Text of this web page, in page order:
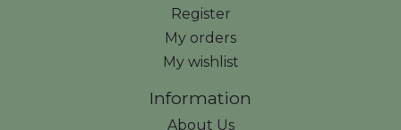
Register
My orders
My wishlist
Information
About Us